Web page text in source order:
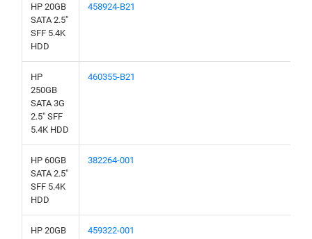
HP 20GB
SATA 2.5"
SFF 5.4K
HDD
458924-B21
HP
250GB
SATA 3G
2.5" SFF
5.4K HDD
460355-B21
HP 60GB
SATA 2.5"
SFF 5.4K
HDD
382264-001
HP 20GB
459322-001